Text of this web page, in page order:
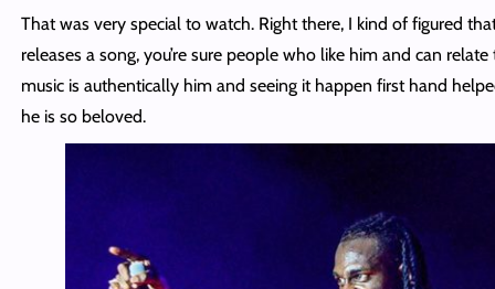
That was very special to watch. Right there, I kind of figured
releases a song, you’re sure people who like him and can
music is authentically him and seeing it happen first hand
he is so beloved.